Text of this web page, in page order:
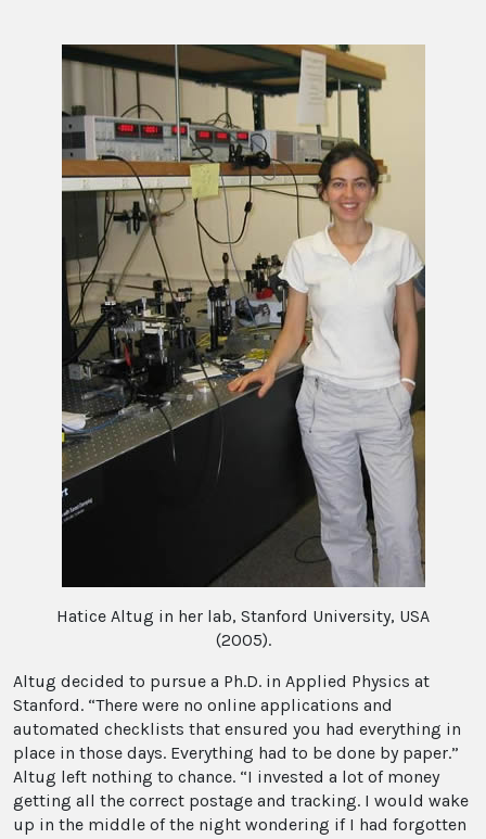
Hatice Altug in her lab, Stanford University, USA
(2005).
Altug decided to pursue a Ph.D. in Applied Physics at
Stanford. “There were no online applications and
automated checklists that ensured you had everything in
place in those days. Everything had to be done by paper.”
Altug left nothing to chance. “I invested a lot of money
getting all the correct postage and tracking. I would wake
up in the middle of the night wondering if I had forgotten